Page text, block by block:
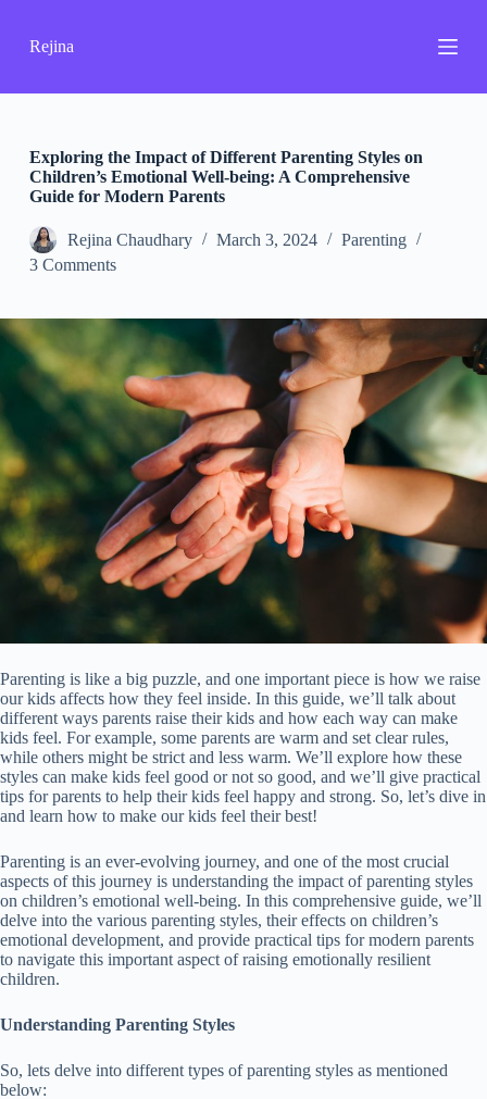
k
t
o
n
n
Rejina
Exploring the Impact of Different Parenting Styles on
Children’s Emotional Well-being: A Comprehensive
Guide for Modern Parents
Rejina Chaudhary March 3, 2024
Parenting
3 Comments
Parenting is like a big puzzle, and one important piece is how we raise
our kids affects how they feel inside. In this guide, we’ll talk about
different ways parents raise their kids and how each way can make
kids feel. For example, some parents are warm and set clear rules,
while others might be strict and less warm. We’ll explore how these
styles can make kids feel good or not so good, and we’ll give practical
tips for parents to help their kids feel happy and strong. So, let’s dive in
and learn how to make our kids feel their best!
Parenting is an ever-evolving journey, and one of the most crucial
aspects of this journey is understanding the impact of parenting styles
on children’s emotional well-being. In this comprehensive guide, we’ll
delve into the various parenting styles, their effects on children’s
emotional development, and provide practical tips for modern parents
to navigate this important aspect of raising emotionally resilient
children.
Understanding Parenting Styles
So, lets delve into different types of parenting styles as mentioned
below: